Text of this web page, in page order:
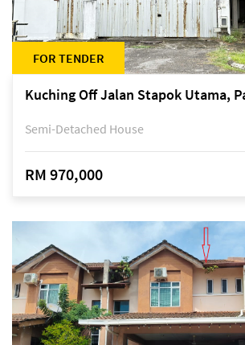
FOR TENDER
Kuching Off Jalan Stapok Utama,
Semi-Detached House
RM 970,000